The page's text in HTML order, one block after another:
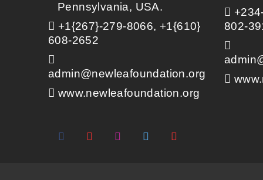
Pennsylvania, USA.
+1{267}-279-8066, +1{610}
608-2652
admin@newleafoundation.org
www.newleafoundation.org
802-